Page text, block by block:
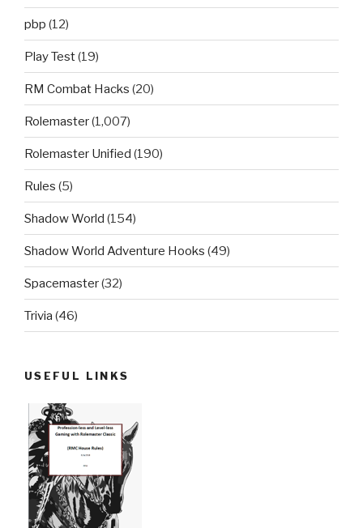
pbp (12)
Play Test(19)
RM Combat Hacks (20)
Rolemaster(1,007)
Rolemaster Unified (190)
Rules (5)
Shadow World (154)
Shadow World Adventure Hooks (49)
Spacemaster(32)
Trivia (46)
USEFUL LINKS